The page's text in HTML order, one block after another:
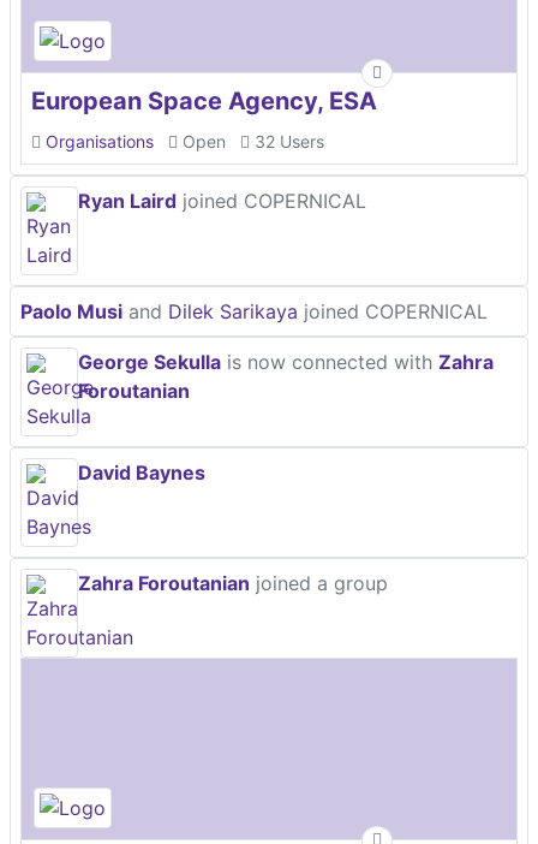
European Space Agency, ESA
Organisations Open 32 Users
Ryan Laird joined COPERNICAL
Paolo Musi and Dilek Sarikaya joined COPERNICAL
George Sekulla is now connected with Zahra
Foroutanian
David Baynes
Zahra Foroutanian joined a group